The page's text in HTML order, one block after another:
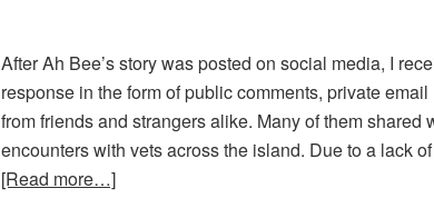
After Ah Bee’s story was posted on social media, I
response in the form of public comments, private
from friends and strangers alike. Many of them shared
encounters with vets across the island. Due to a lack
[Read more…]